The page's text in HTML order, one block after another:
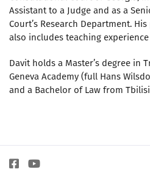
Assistant to a Judge and as a
Court’s Research Department.
also includes teaching
Davit holds a Master’s degree in
Geneva Academy (full Hans
and a Bachelor of Law from